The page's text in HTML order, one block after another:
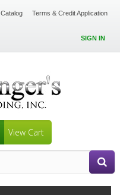
Catalog Terms & Credit Application
SIGN IN
View Cart